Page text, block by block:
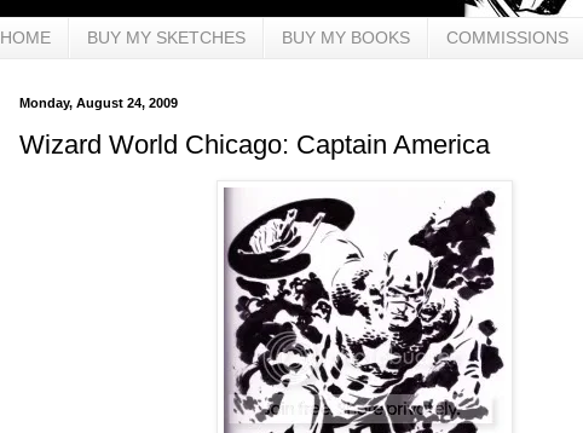
HOME BUY MY SKETCHES BUY MY BOOKS COMMISSIONS
Monday, August 24, 2009
Wizard World Chicago: Captain America